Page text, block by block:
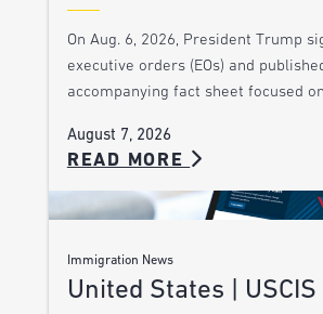
On Aug. 6, 2026, President Trump
executive orders (EOs) and
accompanying fact sheet focused
August 7, 2026
READ MORE
Immigration News
United States |